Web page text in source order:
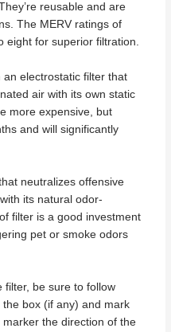
reusable and are
The MERV ratings of
eight for superior filtration.
an electrostatic filter that
air with its own static
more expensive, but
and will significantly
neutralizes offensive
its natural odor-
filter is a good investment
pet or smoke odors
filter, be sure to follow
box (if any) and mark
the direction of the